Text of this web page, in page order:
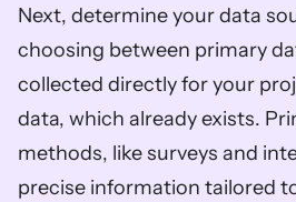
Next, determine your data
choosing between primary
collected directly for your
data, which already exists.
methods, like surveys and
precise information tailored